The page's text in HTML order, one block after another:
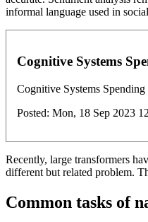
informal language used in
Cognitive Systems
Cognitive Systems
Posted: Mon, 18 Sep 2023
Recently, large transformers
different but related problem.
Common tasks of